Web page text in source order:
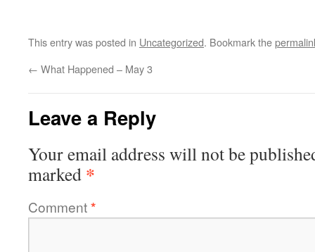
This entry was posted in Uncategorized. Bookmark the
← What Happened – May 3
Leave a Reply
Your email address will not be
marked *
Comment*